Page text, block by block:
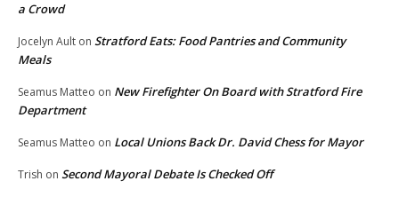
a Crowd
Jocelyn Ault on Stratford Eats: Food Pantries and Community
Meals
Seamus Matteo on New Firefighter On Board with Stratford Fire
Department
Seamus Matteo on Local Unions Back Dr. David Chess for Mayor
Trish on Second Mayoral Debate Is Checked Off